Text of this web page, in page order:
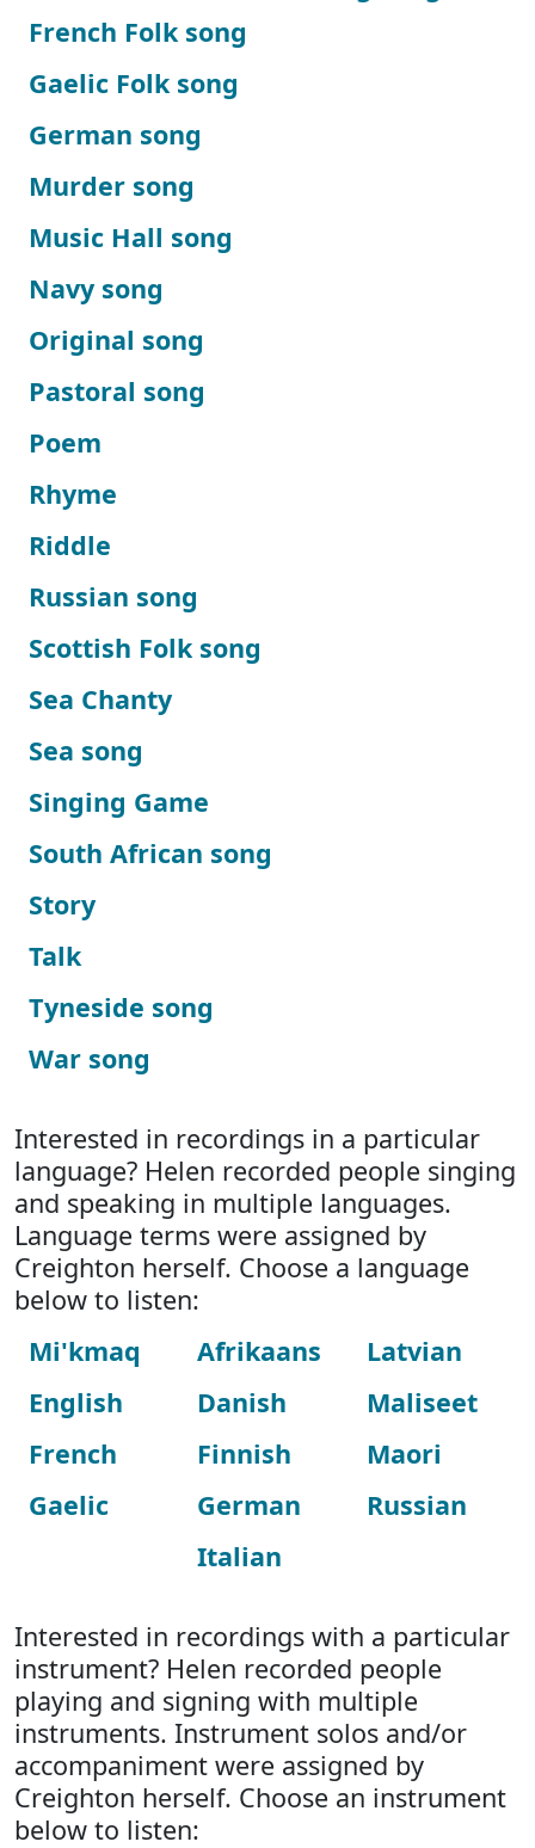
French Folk song
Gaelic Folk song
German song
Murder song
Music Hall song
Navy song
Original song
Pastoral song
Poem
Rhyme
Riddle
Russian song
Scottish Folk song
Sea Chanty
Sea song
Singing Game
South African song
Story
Talk
Tyneside song
War song
Interested in recordings in a particular
language? Helen recorded people singing
and speaking in multiple languages.
Language terms were assigned by
Creighton herself. Choose a language
below to listen:
Mi'kmaq
English
French
Gaelic
Afrikaans
Danish
Finnish
German
Italian
Latvian
Maliseet
Maori
Russian
Interested in recordings with a particular
instrument? Helen recorded people
playing and signing with multiple
instruments. Instrument solos and/or
accompaniment were assigned by
Creighton herself. Choose an instrument
below to listen: